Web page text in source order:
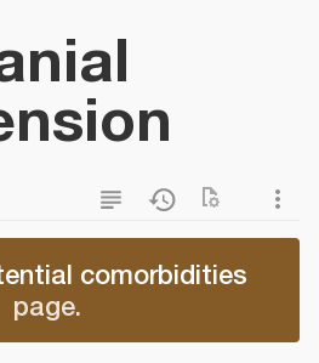
comorbidities
page.